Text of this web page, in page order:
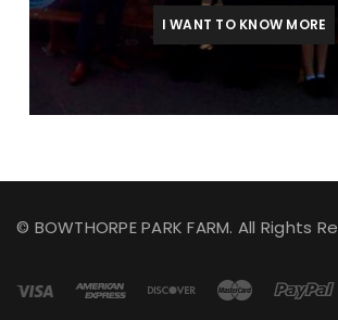
I WANT TO KNOW MORE
© BOWTHORPE PARK FARM. All Rights